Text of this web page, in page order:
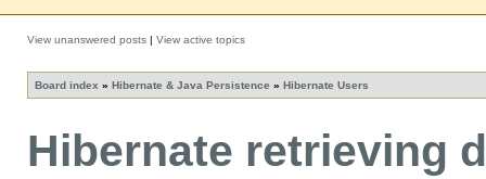
View unanswered posts | View active topics
Board index » Hibernate & Java Persistence » Hibernate Users
Hibernate retrieving